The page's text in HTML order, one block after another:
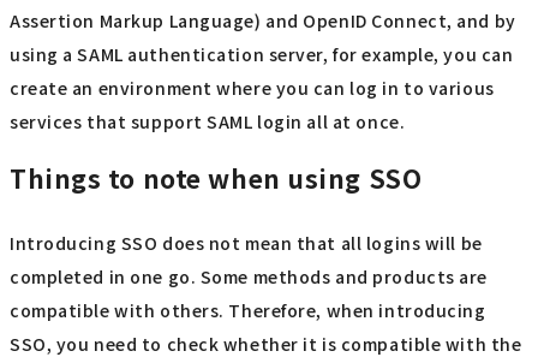
Assertion Markup Language) and OpenID Connect, and by
using a SAML authentication server, for example, you can
create an environment where you can log in to various
services that support SAML login all at once.
Things to note when using SSO
Introducing SSO does not mean that all logins will be
completed in one go. Some methods and products are
compatible with others. Therefore, when introducing
SSO, you need to check whether it is compatible with the